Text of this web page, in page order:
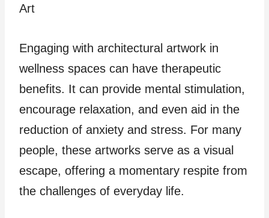
Art
Engaging with architectural artwork in
wellness spaces can have therapeutic
benefits. It can provide mental stimulation,
encourage relaxation, and even aid in the
reduction of anxiety and stress. For many
people, these artworks serve as a visual
escape, offering a momentary respite from
the challenges of everyday life.